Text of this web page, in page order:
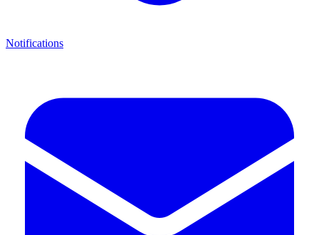
Notifications